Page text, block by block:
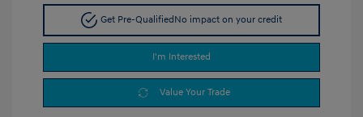
Get Pre-Qualified No impact on your credit
I'm Interested
Value Your Trade